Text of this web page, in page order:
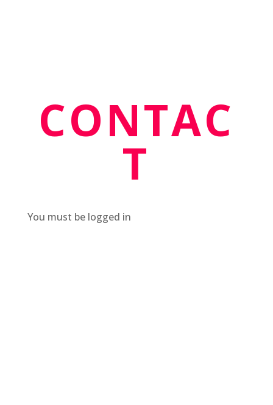
CONTAC
T
You must be logged in